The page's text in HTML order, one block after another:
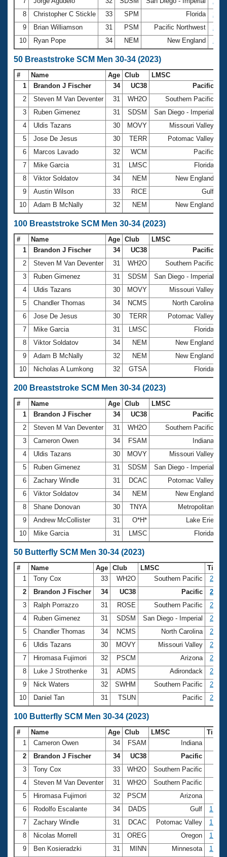
8
Christopher C Stickle 33 SPM Florida
9
Brian Williamson 31 PSM Pacific Northwest
10
Ryan Pope 34 NEM New England
50 Breaststroke SCM Men 30-34 (2023)
# Name Age Club LMSC
1
Brandon J Fischer 34 UC38 Pacific
2
Steven M Van Deventer 31 WH2O Southern Pacific
3
Ruben Gimenez 31 SDSM San Diego - Imperial
4
Uldis Tazans 30 MOVY Missouri Valley
5
Jose De Jesus 30 TERR Potomac Valley
6
Marcos Lavado 32 WCM Pacific
7
Mike Garcia 31 LMSC Florida
8
Viktor Soldatov 34 NEM New England
9
Austin Wilson 33 RICE Gulf
10
Adam B McNally 32 NEM New England
100 Breaststroke SCM Men 30-34 (2023)
# Name Age Club LMSC
1
Brandon J Fischer 34 UC38 Pacific
2
Steven M Van Deventer 31 WH2O Southern Pacific
3
Ruben Gimenez 31 SDSM San Diego - Imperial
4
Uldis Tazans 30 MOVY Missouri Valley
5
Chandler Thomas 34 NCMS North Carolina
6
Jose De Jesus 30 TERR Potomac Valley
7
Mike Garcia 31 LMSC Florida
8
Viktor Soldatov 34 NEM New England
9
Adam B McNally 32 NEM New England
10
Nicholas A Lumkong 32 GTSA Florida
200 Breaststroke SCM Men 30-34 (2023)
# Name Age Club LMSC
1
Brandon J Fischer 34 UC38 Pacific
2
Steven M Van Deventer 31 WH2O Southern Pacific
3
Cameron Owen 34 FSAM Indiana
4
Uldis Tazans 30 MOVY Missouri Valley
5
Ruben Gimenez 31 SDSM San Diego - Imperial
6
Zachary Windle 31 DCAC Potomac Valley
6
Viktor Soldatov 34 NEM New England
8
Shane Donovan 30 TNYA Metropolitan
9
Andrew McCollister 31 O*H* Lake Erie
10
Mike Garcia 31 LMSC Florida
50 Butterfly SCM Men 30-34 (2023)
# Name Age Club LMSC
Time
1
Tony Cox 33 WH2O Southern Pacific
24.56
2
Brandon J Fischer 34 UC38 Pacific
24.83
3
Ralph Porrazzo 31 ROSE Southern Pacific
25.21
4
Ruben Gimenez 31 SDSM San Diego - Imperial
26.55
5
Chandler Thomas 34 NCMS North Carolina
26.74
6
Uldis Tazans 30 MOVY Missouri Valley
27.02
7
Hiromasa Fujimori 32 PSCM Arizona
27.13
8
Luke J Strothenke 31 ADMS Adirondack
27.23
9
Nick Waters 32 SWHM Southern Pacific
27.33
10
Daniel Tan 31 TSUN Pacific 27.38
100 Butterfly SCM Men 30-34 (2023)
# Name Age Club LMSC
Time
1
Cameron Owen 34 FSAM Indiana
2
Brandon J Fischer 34 UC38 Pacific
3
Tony Cox 33 WH2O Southern Pacific
4
Steven M Van Deventer 31 WH2O Southern Pacific
5
Hiromasa Fujimori 32 PSCM Arizona
6
Rodolfo Escalante 34 DADS Gulf
7
Zachary Windle 31 DCAC Potomac Valley
8
Nicolas Morrell 31 OREG Oregon
9
Ben Kosieradzki 31 MINN Minnesota